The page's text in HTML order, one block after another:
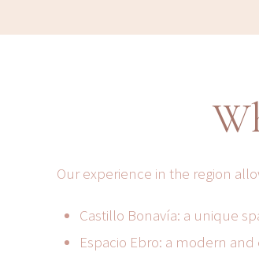
Our experience in the region
Castillo Bonavía: a unique
Espacio Ebro: a modern